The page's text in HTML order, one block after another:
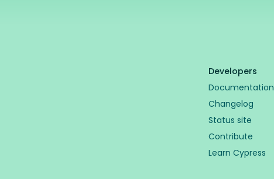
Developers
Documentation
Changelog
Status site
Contribute
Learn Cypress